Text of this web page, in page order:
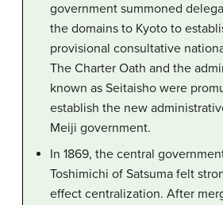
government summoned
the domains to Kyoto to
provisional consultative
The Charter Oath and the
known as Seitaisho were
establish the new
Meiji government.
In 1869, the central
Toshimichi of Satsuma felt
effect centralization. After